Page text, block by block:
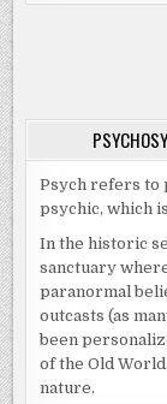
Psych refers to
psychic, which
In the historic
sanctuary
paranormal
outcasts (as
been
of the Old
nature.